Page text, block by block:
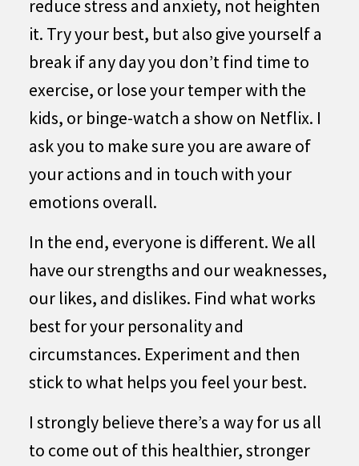
reduce stress and anxiety, not heighten
it. Try your best, but also give yourself a
break if any day you don’t find time to
exercise, or lose your temper with the
kids, or binge-watch a show on Netflix. I
ask you to make sure you are aware of
your actions and in touch with your
emotions overall.
In the end, everyone is different. We all
have our strengths and our weaknesses,
our likes, and dislikes. Find what works
best for your personality and
circumstances. Experiment and then
stick to what helps you feel your best.
I strongly believe there’s a way for us all
to come out of this healthier, stronger